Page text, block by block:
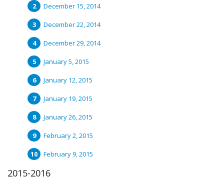
December 15, 2014
December 22, 2014
December 29, 2014
January 5, 2015
January 12, 2015
January 19, 2015
January 26, 2015
February 2, 2015
February 9, 2015
2015-2016